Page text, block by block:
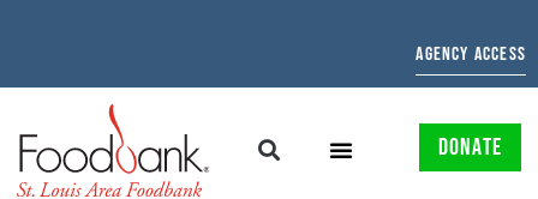
AGENCY ACCESS
DONATE